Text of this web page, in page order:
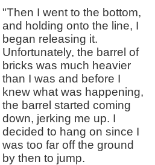
"Then I went to the bottom,
and holding onto the line, I
began releasing it.
Unfortunately, the barrel of
bricks was much heavier
than I was and before I
knew what was happening,
the barrel started coming
down, jerking me up. I
decided to hang on since I
was too far off the ground
by then to jump.